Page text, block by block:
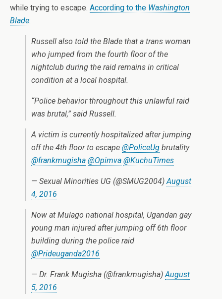
while trying to escape. According to the Washington
Blade:
Russell also told the Blade that a trans woman
who jumped from the fourth floor of the
nightclub during the raid remains in critical
condition at a local hospital.
“Police behavior throughout this unlawful raid
was brutal,” said Russell.
A victim is currently hospitalized after jumping
off the 4th floor to escape @PoliceUg brutality
@frankmugisha @Opimva @KuchuTimes
— Sexual Minorities UG (@SMUG2004)August
4, 2016
Now at Mulago national hospital, Ugandan gay
young man injured after jumping off 6th floor
building during the police raid
@Prideuganda2016
— Dr. Frank Mugisha (@frankmugisha)August
5, 2016